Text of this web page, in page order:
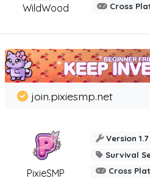
WildWood
Cross
PixieSMP
join.pixiesmp.net
Version
Survival
Cross